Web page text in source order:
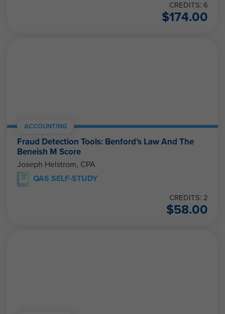
CREDITS: 6
$174.00
ACCOUNTING
Fraud Detection Tools: Benford’s Law And The
Beneish M Score
Joseph Helstrom, CPA
QAS SELF-STUDY
CREDITS: 2
$58.00